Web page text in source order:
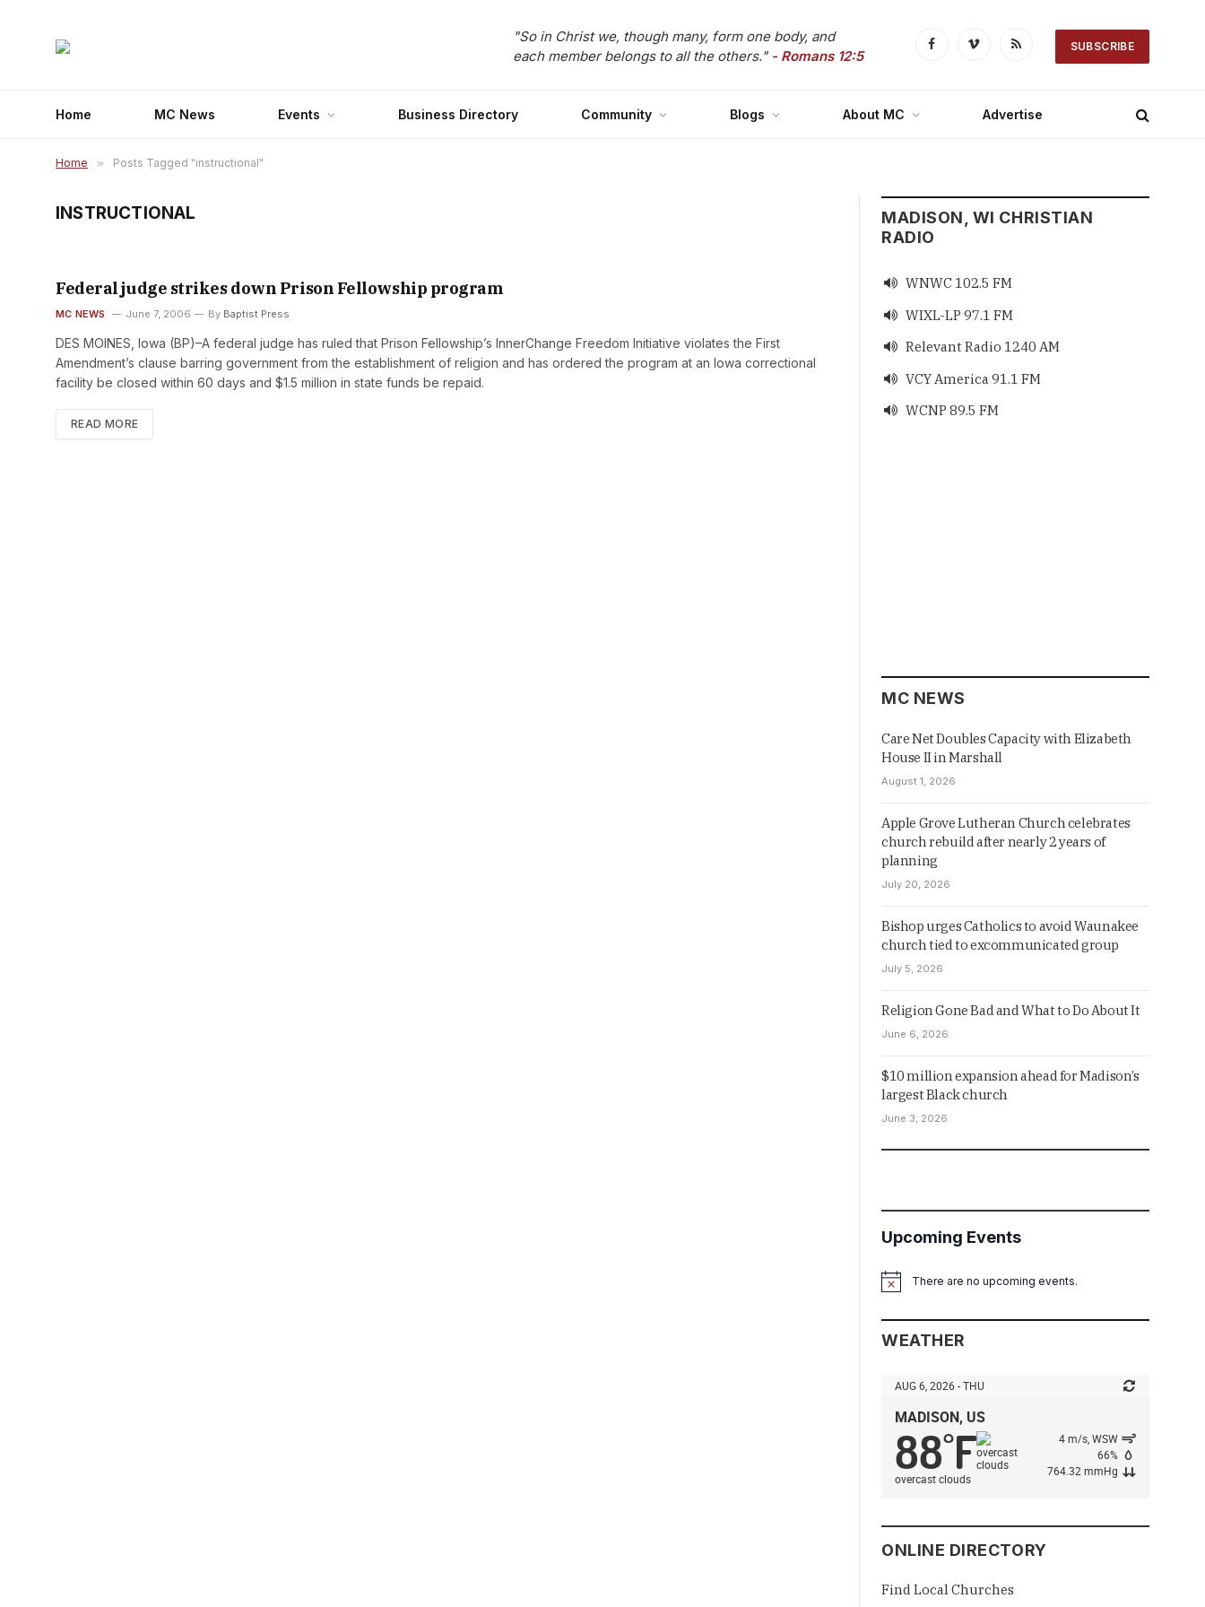
"So in Christ we, though many, form one body, and
each member belongs to all the others." - Romans 12:5 FacebookVimeo RSS SUBSCRIBE
Home MC News Events Business Directory Community Blogs About MC Advertise
Home » Posts Tagged "instructional"
INSTRUCTIONAL
Federal judge strikes down Prison Fellowship program
MC NEWS June 7, 2006 By Baptist Press
DES MOINES, Iowa (BP)–A federal judge has ruled that Prison Fellowship’s InnerChange Freedom Initiative violates the First
Amendment’s clause barring government from the establishment of religion and has ordered the program at an Iowa correctional
facility be closed within 60 days and $1.5 million in state funds be repaid.
READ MORE
MADISON, WI CHRISTIAN
RADIO
 WNWC 102.5 FM
 WIXL-LP 97.1 FM
 Relevant Radio 1240 AM
 VCY America 91.1 FM
 WCNP 89.5 FM
MC NEWS
Care Net Doubles Capacity with Elizabeth
House II in Marshall
August 1, 2026
Apple Grove Lutheran Church celebrates
church rebuild after nearly 2 years of
planning
July 20, 2026
Bishop urges Catholics to avoid Waunakee
church tied to excommunicated group
July 5, 2026
Religion Gone Bad and What to Do About It
June 6, 2026
$10 million expansion ahead for Madison’s
largest Black church
June 3, 2026
Upcoming Events
NoticeThere are no upcoming events.
WEATHER
AUG 6, 2026 - THU
MADISON, US
88°F
overcast clouds
4 m/s, WSW
66%
764.32 mmHg
ONLINE DIRECTORY
Find Local Churches